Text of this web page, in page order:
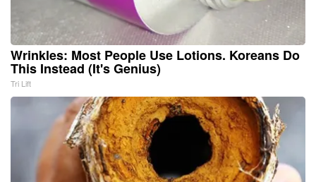
Wrinkles: Most People Use Lotions. Koreans Do
This Instead (It's Genius)
Tri Lift